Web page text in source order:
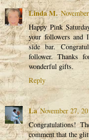
Linda M.
Happy Pink
your followers and
side bar.
follower. Thanks
wonderful gifts.
Reply
La November 27,
Congratulations!
comment that the